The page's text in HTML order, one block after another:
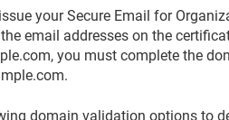
your Secure Email for
email addresses on the
you must complete the
domain validation options to